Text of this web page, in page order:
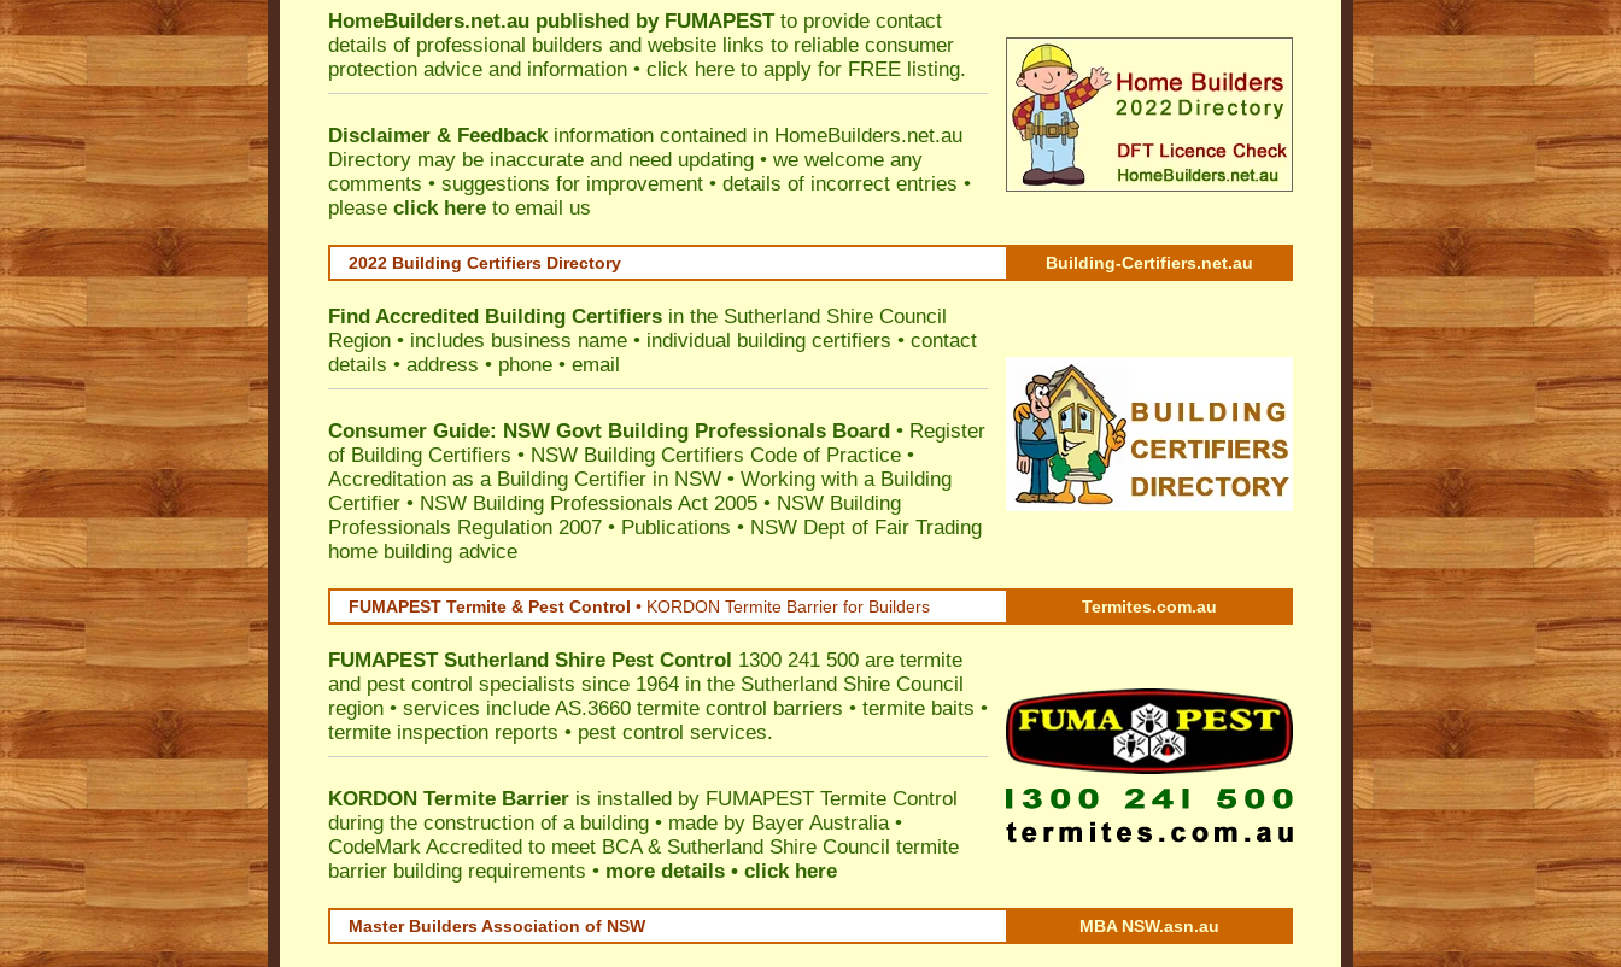
HomeBuilders.net.au published by FUMAPESTto provide contact
details of professional builders and website links to reliable consumer
protection advice and information • click here to apply for FREE listing.
Disclaimer & Feedbackinformation contained in HomeBuilders.net.au
Directory may be inaccurate and need updating • we welcome any
comments • suggestions for improvement • details of incorrect entries •
please click here to email us
2022 Building Certifiers Directory Building-Certifiers.net.au
Find Accredited Building Certifiers in the Sutherland Shire Council
Region • includes business name • individual building certifiers • contact
details • address • phone • email
Consumer Guide: NSW Govt Building Professionals Board • Register
of Building Certifiers • NSW Building Certifiers Code of Practice •
Accreditation as a Building Certifier in NSW • Working with a Building
Certifier • NSW Building Professionals Act 2005 • NSW Building
Professionals Regulation 2007 • Publications • NSW Dept of Fair Trading
home building advice
FUMAPEST Termite & Pest Control • KORDON Termite Barrier for Builders Termites.com.au
FUMAPEST Sutherland Shire Pest Control 1300 241 500 are termite
and pest control specialists since 1964 in the Sutherland Shire Council
region • services include AS.3660 termite control barriers • termite baits •
termite inspection reports • pest control services.
KORDON Termite Barrier is installed by FUMAPEST Termite Control
during the construction of a building • made by Bayer Australia •
CodeMark Accredited to meet BCA & Sutherland Shire Council termite
barrier building requirements • more details • click here
Master Builders Association of NSW MBA NSW.asn.au